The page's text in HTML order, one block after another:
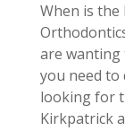
When is the
are wanting
you need to
looking for
Kirkpatrick